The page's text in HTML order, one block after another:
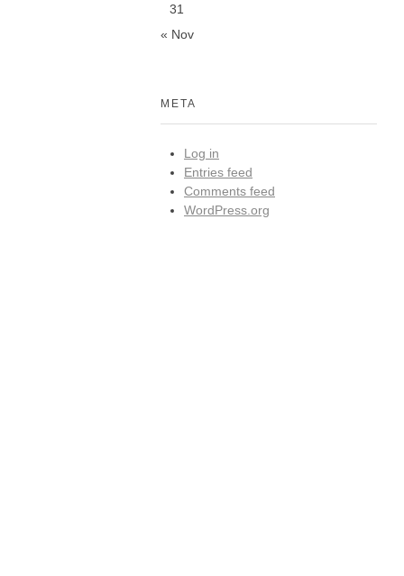
31
« Nov
META
Log in
Entries feed
Comments feed
WordPress.org